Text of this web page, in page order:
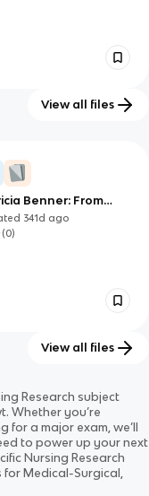
1253d
( 0)
View all files
Benner: From
to Expert
341d ago
(0)
15 Nutrition &
753dago
(0)
View all files
Research subject
Whether you’re
for a major exam, we’ll
to power up your next
Nursing Research
for Medical-Surgical,